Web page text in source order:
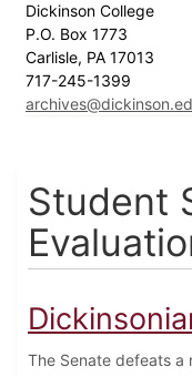
Dickinson College
P.O. Box 1773
Carlisle, PA 17013
717-245-1399
Student
The Senate defeats a